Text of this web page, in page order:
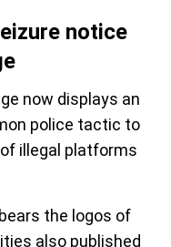
notice
now displays an
police tactic to
illegal platforms
the logos of
also published